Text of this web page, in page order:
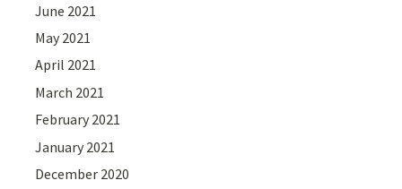
June 2021
May 2021
April 2021
March 2021
February 2021
January 2021
December 2020